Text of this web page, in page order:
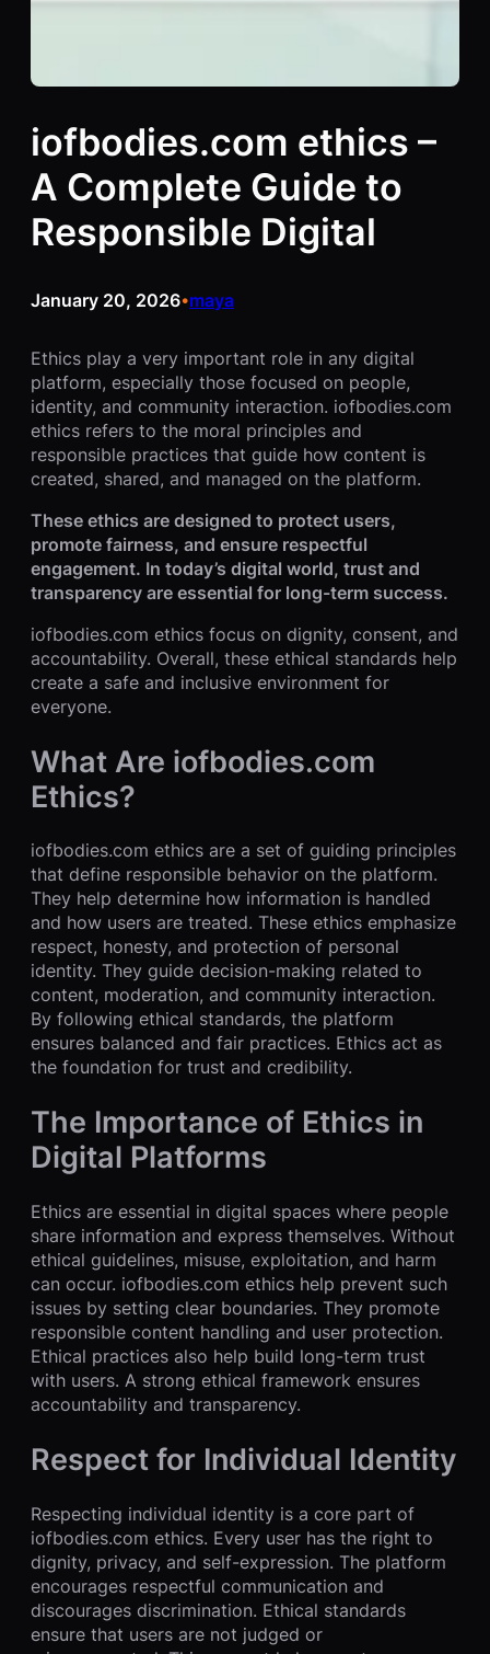
iofbodies.com ethics –
A Complete Guide to
Responsible Digital
January 20, 2026•maya
Ethics play a very important role in any digital
platform, especially those focused on people,
identity, and community interaction. iofbodies.com
ethics refers to the moral principles and
responsible practices that guide how content is
created, shared, and managed on the platform.
These ethics are designed to protect users,
promote fairness, and ensure respectful
engagement. In today’s digital world, trust and
transparency are essential for long-term success.
iofbodies.com ethics focus on dignity, consent, and
accountability. Overall, these ethical standards help
create a safe and inclusive environment for
everyone.
What Are iofbodies.com
Ethics?
iofbodies.com ethics are a set of guiding principles
that define responsible behavior on the platform.
They help determine how information is handled
and how users are treated. These ethics emphasize
respect, honesty, and protection of personal
identity. They guide decision-making related to
content, moderation, and community interaction.
By following ethical standards, the platform
ensures balanced and fair practices. Ethics act as
the foundation for trust and credibility.
The Importance of Ethics in
Digital Platforms
Ethics are essential in digital spaces where people
share information and express themselves. Without
ethical guidelines, misuse, exploitation, and harm
can occur. iofbodies.com ethics help prevent such
issues by setting clear boundaries. They promote
responsible content handling and user protection.
Ethical practices also help build long-term trust
with users. A strong ethical framework ensures
accountability and transparency.
Respect for Individual Identity
Respecting individual identity is a core part of
iofbodies.com ethics. Every user has the right to
dignity, privacy, and self-expression. The platform
encourages respectful communication and
discourages discrimination. Ethical standards
ensure that users are not judged or